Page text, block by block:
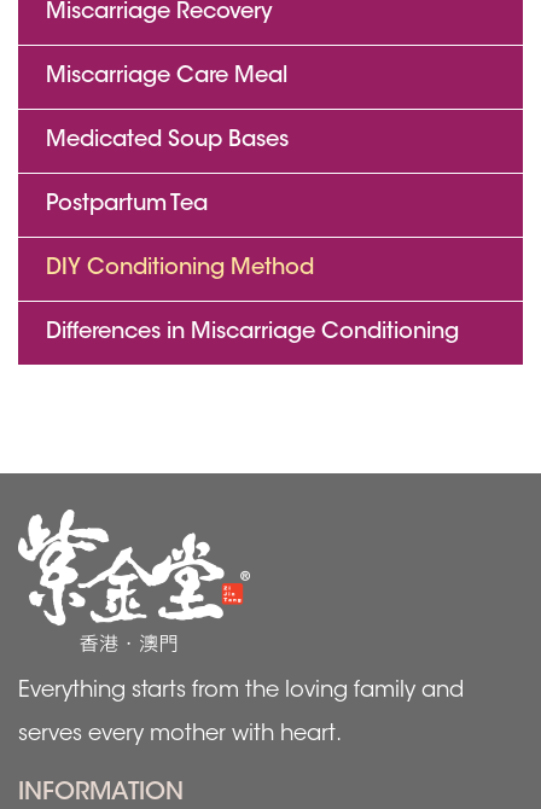
Miscarriage Recovery
Miscarriage Care Meal
Medicated Soup Bases
Postpartum Tea
DIY Conditioning Method
Differences in Miscarriage Conditioning
Everything starts from the loving family and
serves every mother with heart.
INFORMATION